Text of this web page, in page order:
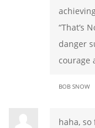
“That’s
danger
courage
BOB SNOW
haha, so